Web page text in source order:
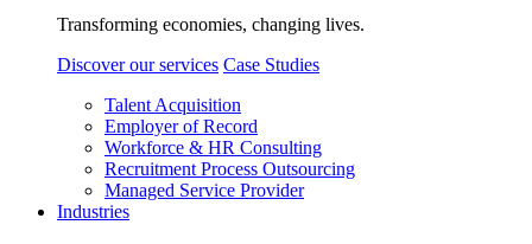
Transforming economies, changing lives.
Discover our services Case Studies
Talent Acquisition
Employer of Record
Workforce & HR Consulting
Recruitment Process Outsourcing
Managed Service Provider
Industries